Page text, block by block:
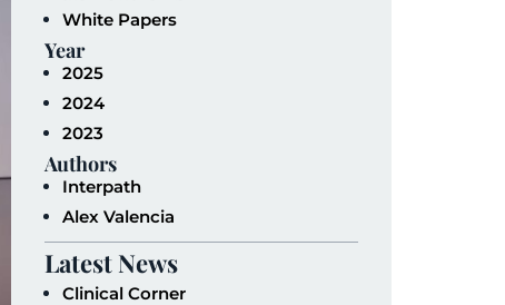
White Papers
Year
2025
2024
2023
Authors
Interpath
Alex Valencia
Latest News
Clinical Corner